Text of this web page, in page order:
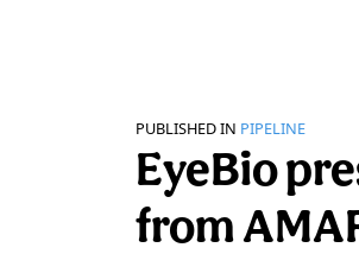
PUBLISHED IN PIPELINE
EyeBio
from